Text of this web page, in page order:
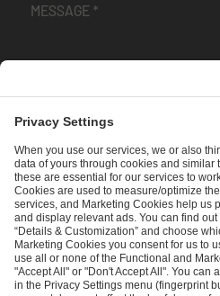
andPrivacy Policy
SEND MESSAGE